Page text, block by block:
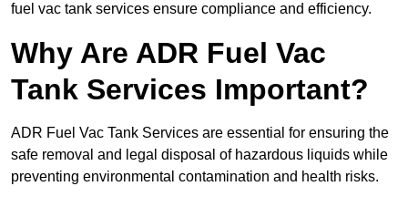
fuel vac tank services ensure compliance and efficiency.
Why Are ADR Fuel Vac
Tank Services Important?
ADR Fuel Vac Tank Services are essential for ensuring the
safe removal and legal disposal of hazardous liquids while
preventing environmental contamination and health risks.